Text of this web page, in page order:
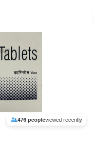
476 peopleviewed recently